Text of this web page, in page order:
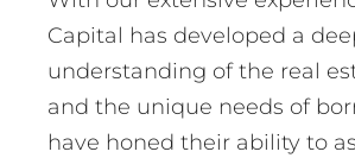
Capital has developed a
understanding of the real
and the unique needs of
have honed their ability to